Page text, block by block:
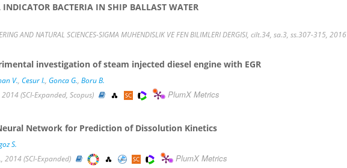
INDICATOR BACTERIA IN SHIP BALLAST WATER
AND NATURAL SCIENCES-SIGMA MUHENDISLIK VE FEN BILIMLERI DERGISI, cilt.34, sa.3, ss.307-315, 2016
investigation of steam injected diesel engine with EGR
V., Cesur I., Gonca G., Boru B.
(SCI-Expanded, Scopus)
PlumX Metrics
Network for Prediction of Dissolution Kinetics
S.
2014 (SCI-Expanded)
PlumX Metrics